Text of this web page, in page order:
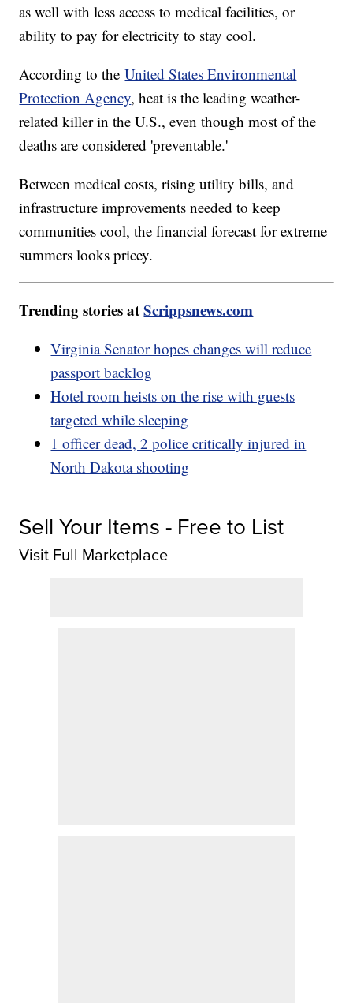
as well with less access to medical facilities, or
ability to pay for electricity to stay cool.
According to theUnited States Environmental
Protection Agency, heat is the leading weather-
related killer in the U.S., even though most of the
deaths are considered 'preventable.'
Between medical costs, rising utility bills, and
infrastructure improvements needed to keep
communities cool, the financial forecast for extreme
summers looks pricey.
Trending stories atScrippsnews.com
Virginia Senator hopes changes will reduce
passport backlog
Hotel room heists on the rise with guests
targeted while sleeping
1 officer dead, 2 police critically injured in
North Dakota shooting
Sell Your Items - Free to List
Visit Full Marketplace